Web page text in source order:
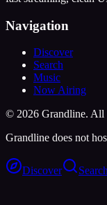
Navigation
Discover
Search
Music
Now Airing
© 2026 Grandline. All
Grandline does not
Discover